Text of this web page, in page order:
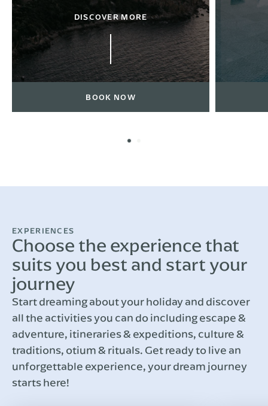
DISCOVER MORE
BOOK NOW
EXPERIENCES
Choose the experience that
suits you best and start your
journey
Start dreaming about your holiday and discover
all the activities you can do including escape &
adventure, itineraries & expeditions, culture &
traditions, otium & rituals. Get ready to live an
unforgettable experience, your dream journey
starts here!